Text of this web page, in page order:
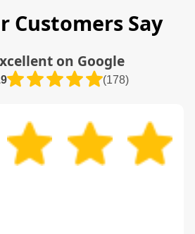
Customers Say
on Google
(178)